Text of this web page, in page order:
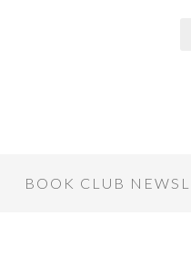
BOOK CLUB